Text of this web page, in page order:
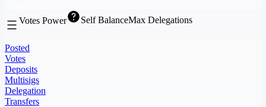
Votes Power Self BalanceMax Delegations
Posted
Votes
Deposits
Multisigs
Delegation
Transfers